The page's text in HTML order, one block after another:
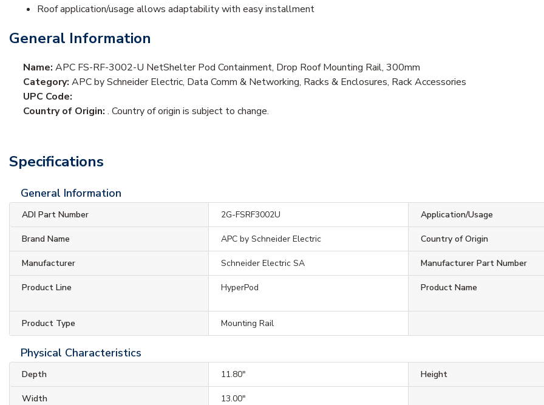
Roof application/usage allows adaptability with easy installment
General Information
Name: APC FS-RF-3002-U NetShelter Pod Containment, Drop Roof Mounting Rail, 300mm
Category: APC by Schneider Electric, Data Comm & Networking, Racks & Enclosures, Rack Accessories
UPC Code:
Country of Origin: . Country of origin is subject to change.
Specifications
General Information
ADI Part Number 2G-FSRF3002U Application/Usage
Brand Name APC by Schneider Electric Country of Origin
Manufacturer Schneider Electric SA Manufacturer Part Number
Product Line HyperPod Product Name
Product Type Mounting Rail
Physical Characteristics
Depth 11.80" Height
Width 13.00"